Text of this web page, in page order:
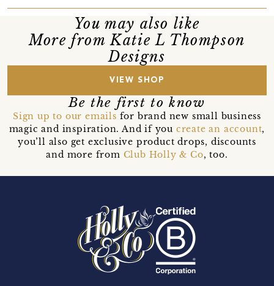
You may also like
More from Katie L Thompson
Designs
VIEW SHOP
Be the first to know
Sign up to our emails for brand new small business
magic and inspiration. And if you create an account,
you’ll also get exclusive product drops, discounts
and more from Club Holly & Co, too.